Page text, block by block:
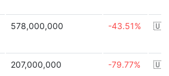
578,000,000 -43.51%
207,000,000 -79.77%